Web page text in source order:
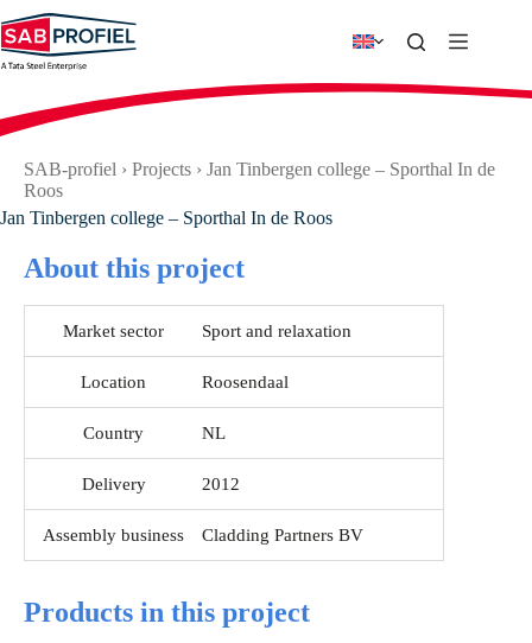
to
content
SAB-profiel › Projects › Jan Tinbergen college – Sporthal In de
Roos
Jan Tinbergen college – Sporthal In de Roos
About this project
Market sector Sport and relaxation
Location Roosendaal
Country NL
Delivery 2012
Assembly business Cladding Partners BV
Products in this project